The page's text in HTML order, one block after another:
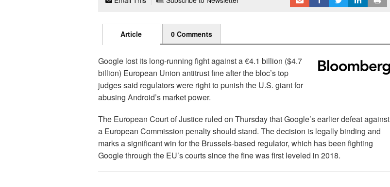
Article 0 Comments
Google lost its long-running fight against a €4.1 billion ($4.7
billion) European Union antitrust fine after the bloc’s top
judges said regulators were right to punish the U.S. giant for
abusing Android’s market power.
The European Court of Justice ruled on Thursday that Google’s earlier defeat against
a European Commission penalty should stand. The decision is legally binding and
marks a significant win for the Brussels-based regulator, which has been fighting
Google through the EU’s courts since the fine was first leveled in 2018.